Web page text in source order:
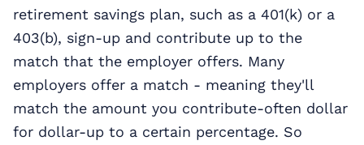
retirement savings plan, such as a 401(k) or a
403(b), sign-up and contribute up to the
match that the employer offers. Many
employers offer a match - meaning they'll
match the amount you contribute-often dollar
for dollar-up to a certain percentage. So